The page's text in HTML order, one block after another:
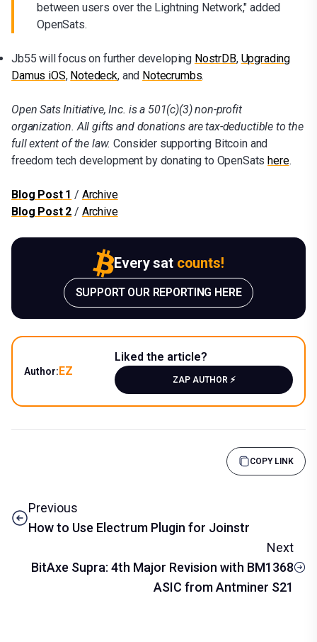
between users over the Lightning Network," added
OpenSats.
Jb55 will focus on further developing NostrDB, Upgrading
Damus iOS, Notedeck, and Notecrumbs.
Open Sats Initiative, Inc. is a 501(c)(3) non-profit
organization. All gifts and donations are tax-deductible to the
full extent of the law.Consider supporting Bitcoin and
freedom tech development by donating to OpenSats here.
Blog Post1 / Archive
Blog Post 2 / Archive
Every sat counts!
SUPPORT OUR REPORTING HERE
Author:EZ
Liked the article?
ZAP AUTHOR ⚡️
COPY LINK
Previous
How to Use Electrum Plugin for Joinstr
Next
BitAxe Supra: 4th Major Revision with BM1368
ASIC from Antminer S21